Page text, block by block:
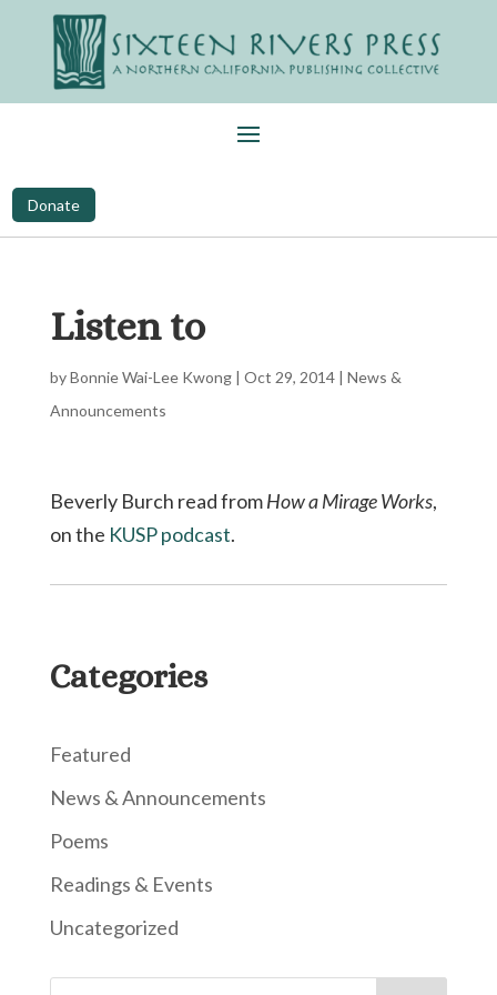
Donate
Listen to
byBonnie Wai-Lee Kwong| Oct 29, 2014| News &
Announcements
Beverly Burch read fromHow a Mirage Works,
on the KUSP podcast.
Categories
Featured
News & Announcements
Poems
Readings & Events
Uncategorized